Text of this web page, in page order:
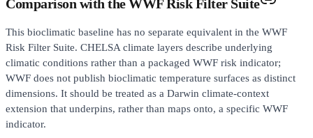
Comparison with the WWF Risk Filter Suite
This bioclimatic baseline has no separate equivalent in the WWF
Risk Filter Suite. CHELSA climate layers describe underlying
climatic conditions rather than a packaged WWF risk indicator;
WWF does not publish bioclimatic temperature surfaces as distinct
dimensions. It should be treated as a Darwin climate-context
extension that underpins, rather than maps onto, a specific WWF
indicator.